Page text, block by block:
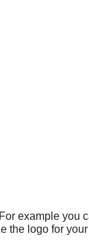
example you
the logo for